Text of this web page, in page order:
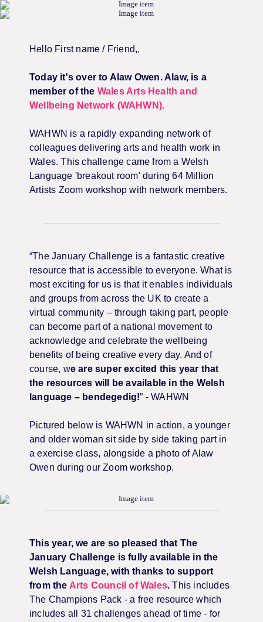
Hello First name / Friend,,
Today it's over to Alaw Owen. Alaw, is a
member of the Wales Arts Health and
Wellbeing Network (WAHWN).
WAHWN is a rapidly expanding network of
colleagues delivering arts and health work in
Wales. This challenge came from a Welsh
Language 'breakout room' during 64 Million
Artists Zoom workshop with network members.
“The January Challenge is a fantastic creative
resource that is accessible to everyone. What is
most exciting for us is that it enables individuals
and groups from across the UK to create a
virtual community – through taking part, people
can become part of a national movement to
acknowledge and celebrate the wellbeing
benefits of being creative every day. And of
course, we are super excited this year that
the resources will be available in the Welsh
language – bendegedig!” - WAHWN
Pictured below is WAHWN in action, a younger
and older woman sit side by side taking part in
a exercise class, alongside a photo of Alaw
Owen during our Zoom workshop.
This year, we are so pleased that The
January Challenge is fully available in the
Welsh Language, with thanks to support
from the Arts Council of Wales. This includes
The Champions Pack - a free resource which
includes all 31 challenges ahead of time - for